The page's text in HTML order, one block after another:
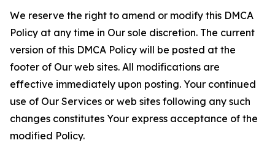
We reserve the right to amend or modify this DMCA
Policy at any time in Our sole discretion. The current
version of this DMCA Policy will be posted at the
footer of Our web sites. All modifications are
effective immediately upon posting. Your continued
use of Our Services or web sites following any such
changes constitutes Your express acceptance of the
modified Policy.